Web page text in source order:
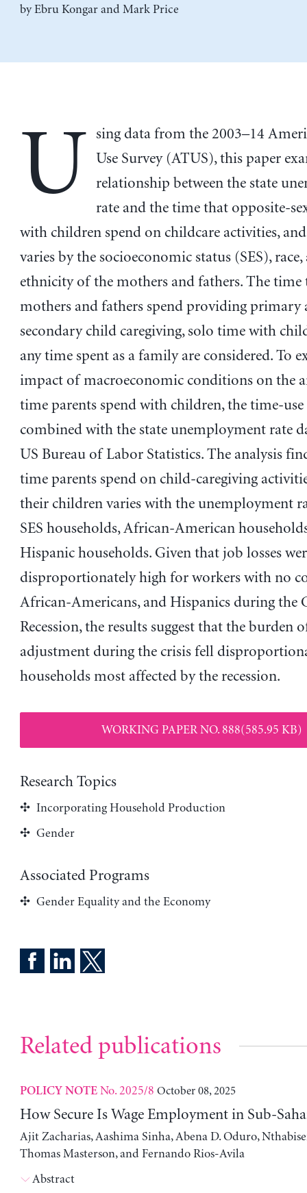
byEbru Kongarand Mark Price
U sing data from the 2003–14
Use Survey (ATUS), this paper
relationship between the state
rate and the time that opposite-
with children spend on childcare activities,
varies by the socioeconomic status (SES), race,
ethnicity of the mothers and fathers. The time
mothers and fathers spend providing primary
secondary child caregiving, solo time with
any time spent as a family are considered. To
impact of macroeconomic conditions on the
time parents spend with children, the time-use
combined with the state unemployment rate
US Bureau of Labor Statistics. The analysis
time parents spend on child-caregiving
their children varies with the unemployment
SES households, African-American
Hispanic households. Given that job losses
disproportionately high for workers with no
African-Americans, and Hispanics during the
Recession, the results suggest that the burden
adjustment during the crisis fell
households most affected by the recession.
WORKING PAPER NO. 888(585.95 KB)
Research Topics
Incorporating Household Production
Gender
Associated Programs
Gender Equality and the Economy
Related publications
POLICY NOTENo. 2025/8 October 08, 2025
How Secure Is Wage Employment in Sub-
Ajit Zacharias, Aashima Sinha, Abena D. Oduro,
Thomas Masterson, and Fernando Rios-Avila
Abstract